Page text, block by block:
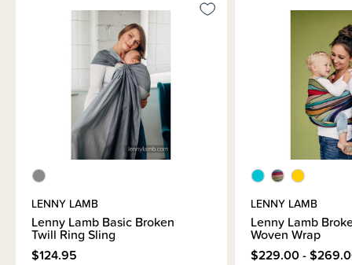
LENNY LAMB
Lenny Lamb Basic Broken
Twill Ring Sling
$124.95
LENNY LAMB
Lenny Lamb
Woven Wrap
$229.00 -